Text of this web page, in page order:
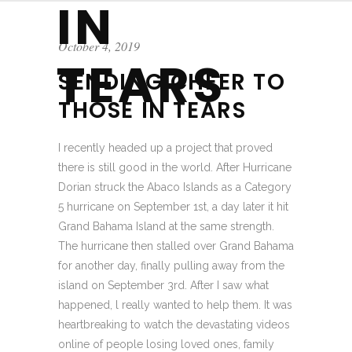
IN
TEARS
October 4, 2019
SENDING CHEER TO
THOSE IN TEARS
I recently headed up a project that proved
there is still good in the world. After Hurricane
Dorian struck the Abaco Islands as a Category
5 hurricane on September 1st, a day later it hit
Grand Bahama Island at the same strength.
The hurricane then stalled over Grand Bahama
for another day, finally pulling away from the
island on September 3rd. After I saw what
happened, l really wanted to help them. It was
heartbreaking to watch the devastating videos
online of people losing loved ones, family